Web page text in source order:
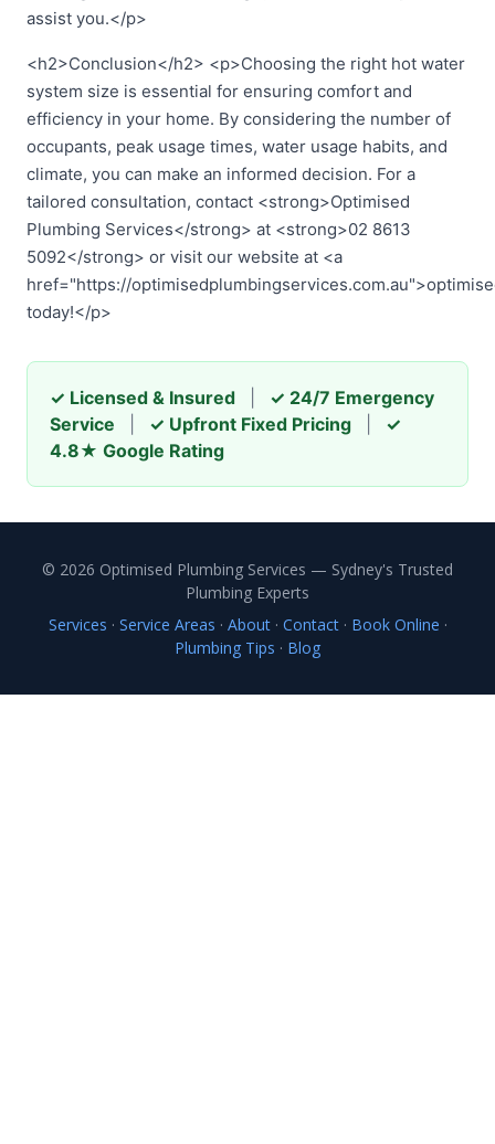
assist you.</p>
<h2>Conclusion</h2> <p>Choosing the right hot water
system size is essential for ensuring comfort and
efficiency in your home. By considering the number of
occupants, peak usage times, water usage habits, and
climate, you can make an informed decision. For a
tailored consultation, contact <strong>Optimised
Plumbing Services</strong> at <strong>02 8613
5092</strong> or visit our website at <a
href="https://
today!</p>
✓ Licensed & Insured
✓ 24/7 Emergency
Service
✓ Upfront Fixed Pricing
✓
4.8★ Google Rating
© 2026 Optimised Plumbing Services — Sydney's Trusted
Plumbing Experts
Services · Service Areas · About· Contact· Book Online ·
Plumbing Tips · Blog